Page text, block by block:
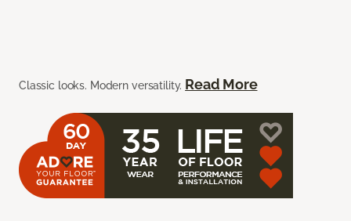
Classic looks. Modern versatility. Read More